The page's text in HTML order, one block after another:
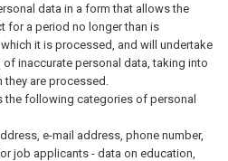
data in a form that allows the
for a period no longer than is
it is processed, and will undertake
inaccurate personal data, taking into
are processed.
the following categories of personal
e-mail address, phone number,
job applicants - data on education,